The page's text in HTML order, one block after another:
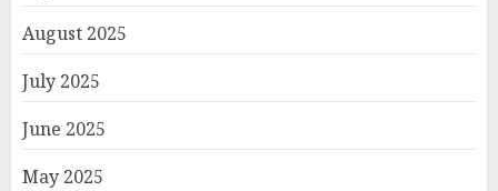
August 2025
July 2025
June 2025
May 2025